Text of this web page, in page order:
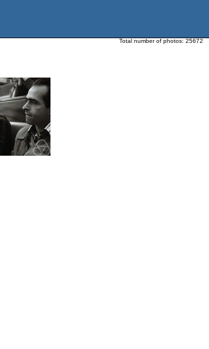
Total number of photos: 25672